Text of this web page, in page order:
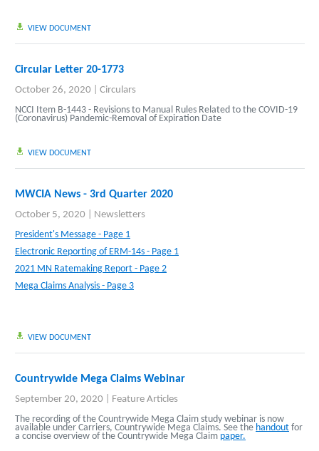
VIEW DOCUMENT
Circular Letter 20-1773
October 26, 2020
Circulars
NCCI Item B-1443 - Revisions to Manual Rules Related to the COVID-19
(Coronavirus) Pandemic-Removal of Expiration Date
VIEW DOCUMENT
MWCIA News - 3rd Quarter 2020
October 5, 2020
Newsletters
President's Message - Page 1
Electronic Reporting of ERM-14s - Page 1
2021 MN Ratemaking Report - Page 2
Mega Claims Analysis - Page 3
VIEW DOCUMENT
Countrywide Mega Claims Webinar
September 20, 2020
Feature Articles
The recording of the Countrywide Mega Claim study webinar is now
available under Carriers, Countrywide Mega Claims. See the handout for
a concise overview of the Countrywide Mega Claim paper.